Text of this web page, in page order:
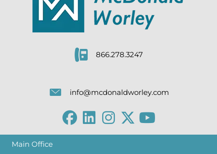
866.278.3247
info@mcdonaldworley.com
Main Office